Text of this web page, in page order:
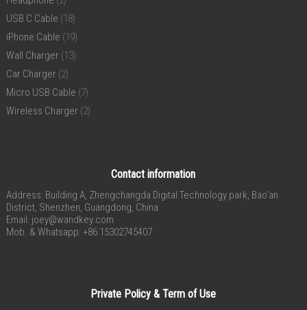
USB C Cable (18)
iPhone Cable (19)
Wall Charger (13)
Car Charger (2)
Micro USB Cable (7)
Wireless Charger (2)
Contact information
Address: Building A, Zhengchangda Digital Technology park, Bao’an
District, Shenzhen, Guangdong, China
Email: joey@wandkey.com
Mob. & Whatsapp: +86 15302745407
Private Policy & Term of Use